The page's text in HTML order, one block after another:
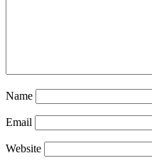
Name
Email
Website